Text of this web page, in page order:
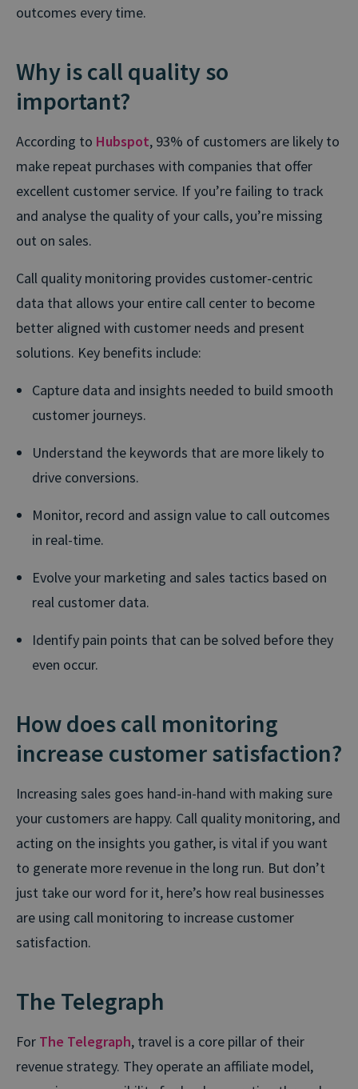
outcomes every time.
Why is call quality so
important?
According to Hubspot, 93% of customers are likely to
make repeat purchases with companies that offer
excellent customer service. If you’re failing to track
and analyse the quality of your calls, you’re missing
out on sales.
Call quality monitoring provides customer-centric
data that allows your entire call center to become
better aligned with customer needs and present
solutions. Key benefits include:
Capture data and insights needed to build smooth
customer journeys.
Understand the keywords that are more likely to
drive conversions.
Monitor, record and assign value to call outcomes
in real-time.
Evolve your marketing and sales tactics based on
real customer data.
Identify pain points that can be solved before they
even occur.
How does call monitoring
increase customer satisfaction?
Increasing sales goes hand-in-hand with making sure
your customers are happy. Call quality monitoring, and
acting on the insights you gather, is vital if you want
to generate more revenue in the long run. But don’t
just take our word for it, here’s how real businesses
are using call monitoring to increase customer
satisfaction.
The Telegraph
For The Telegraph, travel is a core pillar of their
revenue strategy. They operate an affiliate model,